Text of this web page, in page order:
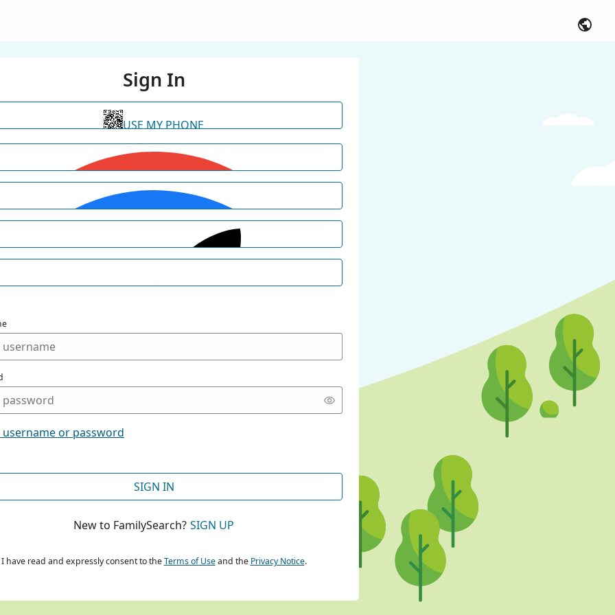
Sign In
USE MY PHONE
CONTINUE WITH GOOGLE
CONTINUE WITH FACEBOOK
or password
SIGN IN
New to FamilySearch? SIGN UP
I have read and expressly consent to theTerms of Useand the Privacy Notice.